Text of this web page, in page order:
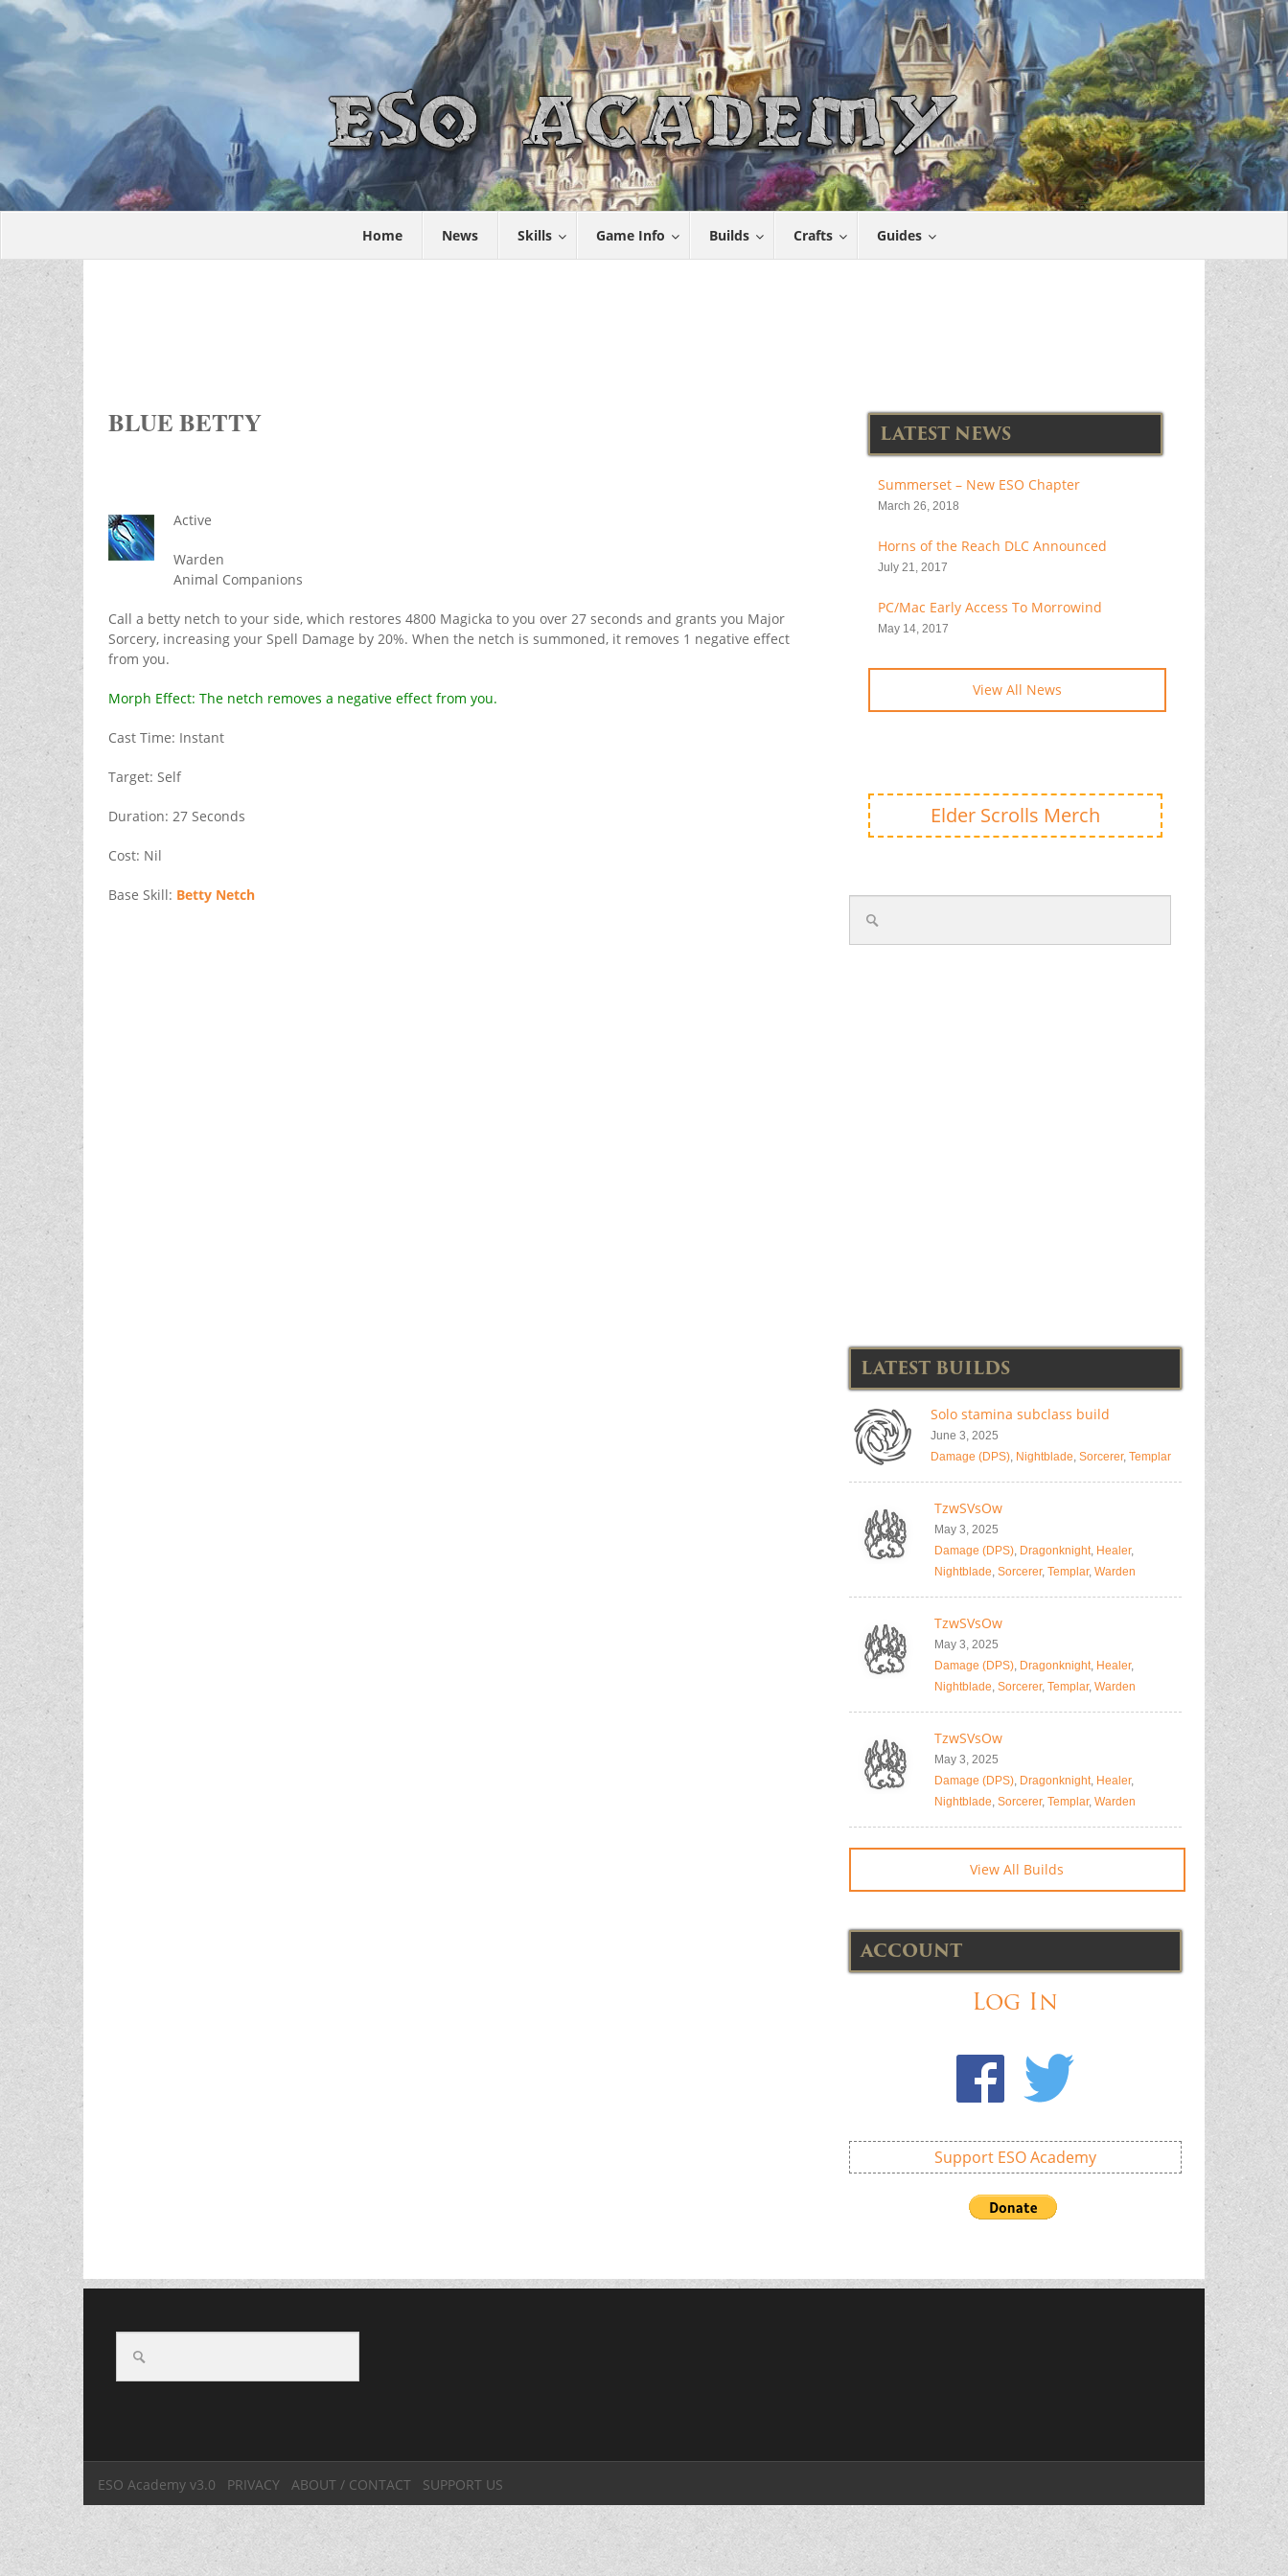
Home News Skills Game Info Builds Crafts Guides
BLUE BETTY
Active
Warden
Animal Companions
Call a betty netch to your side, which restores 4800 Magicka to you over 27 seconds and grants you Major
Sorcery, increasing your Spell Damage by 20%. When the netch is summoned, it removes 1 negative effect
from you.
Morph Effect: The netch removes a negative effect from you.
Cast Time: Instant
Target: Self
Duration: 27 Seconds
Cost: Nil
Base Skill: Betty Netch
LATEST NEWS
Summerset – New ESO Chapter
March 26, 2018
Horns of the Reach DLC Announced
July 21, 2017
PC/Mac Early Access To Morrowind
May 14, 2017
View All News
Elder Scrolls Merch
LATEST BUILDS
Solo stamina subclass build
June 3, 2025
Damage (DPS), Nightblade, Sorcerer, Templar
TzwSVsOw
May 3, 2025
Damage (DPS), Dragonknight, Healer,
Nightblade, Sorcerer, Templar, Warden
TzwSVsOw
May 3, 2025
Damage (DPS), Dragonknight, Healer,
Nightblade, Sorcerer, Templar, Warden
TzwSVsOw
May 3, 2025
Damage (DPS), Dragonknight, Healer,
Nightblade, Sorcerer, Templar, Warden
View All Builds
ACCOUNT
Log In
Support ESO Academy
ESO Academy v3.0 PRIVACY ABOUT / CONTACT SUPPORT US